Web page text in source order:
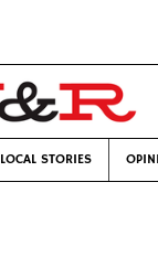
LOCAL STORIES